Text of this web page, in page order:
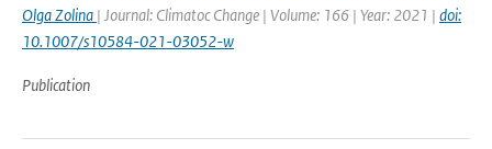
Olga Zolina | Journal: Climatoc Change | Volume: 166 | Year: 2021 | doi:
10.1007/s10584-021-03052-w
Publication